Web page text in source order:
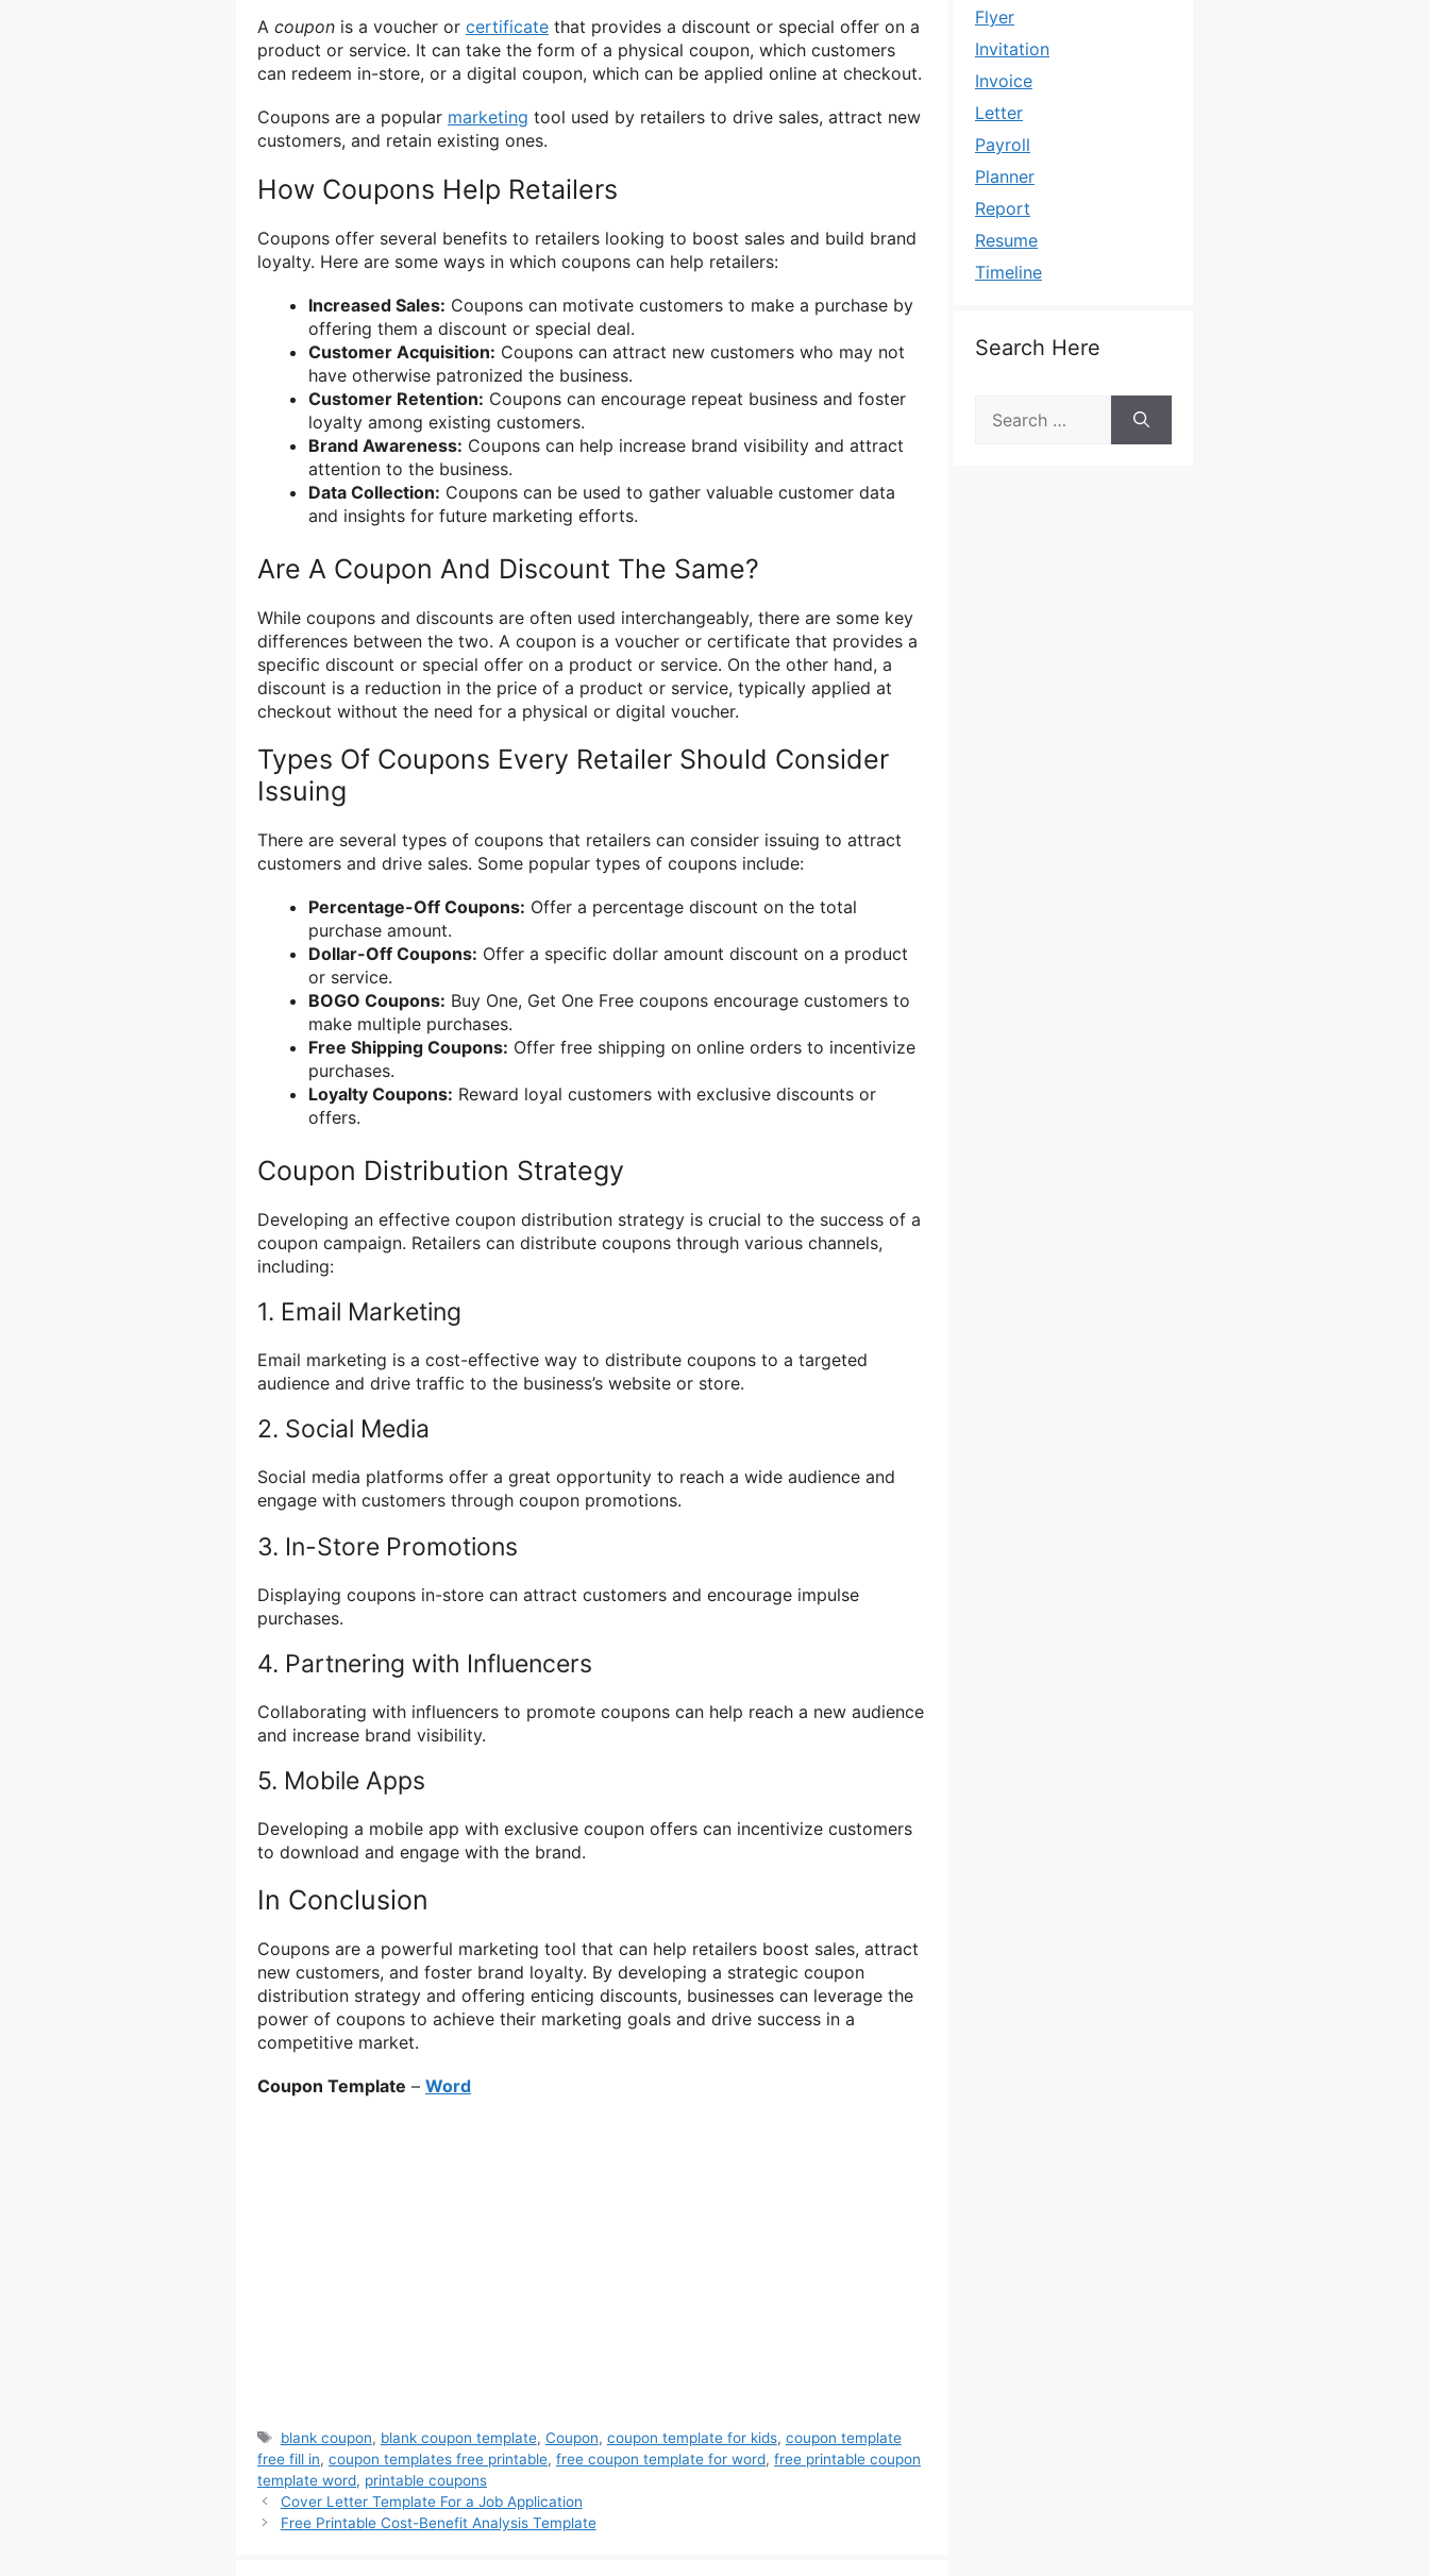
A coupon is a voucher or certificate that provides a discount or special offer on a
product or service. It can take the form of a physical coupon, which customers
can redeem in-store, or a digital coupon, which can be applied online at checkout.
Coupons are a popular marketing tool used by retailers to drive sales, attract new
customers, and retain existing ones.
How Coupons Help Retailers
Coupons offer several benefits to retailers looking to boost sales and build brand
loyalty. Here are some ways in which coupons can help retailers:
Increased Sales: Coupons can motivate customers to make a purchase by
offering them a discount or special deal.
Customer Acquisition: Coupons can attract new customers who may not
have otherwise patronized the business.
Customer Retention: Coupons can encourage repeat business and foster
loyalty among existing customers.
Brand Awareness: Coupons can help increase brand visibility and attract
attention to the business.
Data Collection: Coupons can be used to gather valuable customer data
and insights for future marketing efforts.
Are A Coupon And Discount The Same?
While coupons and discounts are often used interchangeably, there are some key
differences between the two. A coupon is a voucher or certificate that provides a
specific discount or special offer on a product or service. On the other hand, a
discount is a reduction in the price of a product or service, typically applied at
checkout without the need for a physical or digital voucher.
Types Of Coupons Every Retailer Should Consider
Issuing
There are several types of coupons that retailers can consider issuing to attract
customers and drive sales. Some popular types of coupons include:
Percentage-Off Coupons: Offer a percentage discount on the total
purchase amount.
Dollar-Off Coupons: Offer a specific dollar amount discount on a product
or service.
BOGO Coupons: Buy One, Get One Free coupons encourage customers to
make multiple purchases.
Free Shipping Coupons: Offer free shipping on online orders to incentivize
purchases.
Loyalty Coupons: Reward loyal customers with exclusive discounts or
offers.
Coupon Distribution Strategy
Developing an effective coupon distribution strategy is crucial to the success of a
coupon campaign. Retailers can distribute coupons through various channels,
including:
1. Email Marketing
Email marketing is a cost-effective way to distribute coupons to a targeted
audience and drive traffic to the business’s website or store.
2. Social Media
Social media platforms offer a great opportunity to reach a wide audience and
engage with customers through coupon promotions.
3. In-Store Promotions
Displaying coupons in-store can attract customers and encourage impulse
purchases.
4. Partnering with Influencers
Collaborating with influencers to promote coupons can help reach a new audience
and increase brand visibility.
5. Mobile Apps
Developing a mobile app with exclusive coupon offers can incentivize customers
to download and engage with the brand.
In Conclusion
Coupons are a powerful marketing tool that can help retailers boost sales, attract
new customers, and foster brand loyalty. By developing a strategic coupon
distribution strategy and offering enticing discounts, businesses can leverage the
power of coupons to achieve their marketing goals and drive success in a
competitive market.
Coupon Template – Word
Tags
blank coupon, blank coupon template, Coupon, coupon template for kids, coupon template
free fill in, coupon templates free printable, free coupon template for word, free printable coupon
template word, printable coupons
Cover Letter Template For a Job Application
Free Printable Cost-Benefit Analysis Template
Flyer
Invitation
Invoice
Letter
Payroll
Planner
Report
Resume
Timeline
Search Here
for: